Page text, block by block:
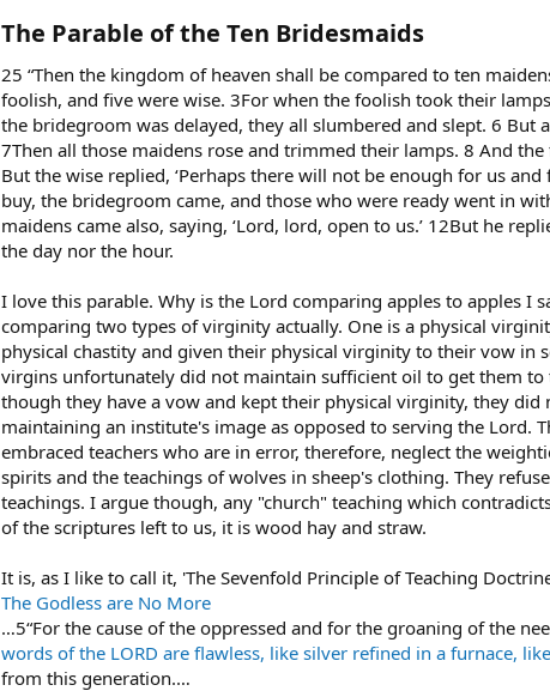
The Parable of the Ten Bridesmaids​
25 “Then the kingdom of heaven shall be compared to ten
foolish, and five were wise. 3For when the foolish took their
the bridegroom was delayed, they all slumbered and slept. 6 But
7Then all those maidens rose and trimmed their lamps. 8 And
But the wise replied, ‘Perhaps there will not be enough for us
buy, the bridegroom came, and those who were ready went in
maidens came also, saying, ‘Lord, lord, open to us.’ 12But he
the day nor the hour.
I love this parable. Why is the Lord comparing apples to apples
comparing two types of virginity actually. One is a physical
physical chastity and given their physical virginity to their vow in
virgins unfortunately did not maintain sufficient oil to get them
though they have a vow and kept their physical virginity, they
maintaining an institute's image as opposed to serving the Lord.
embraced teachers who are in error, therefore, neglect the
spirits and the teachings of wolves in sheep's clothing. They
teachings. I argue though, any "church" teaching which
of the scriptures left to us, it is wood hay and straw.
It is, as I like to call it, 'The Sevenfold Principle of Teaching
The Godless are No More
…5“For the cause of the oppressed and for the groaning of the
words of the LORD are flawless, like silver refined in a furnace,
from this generation.…